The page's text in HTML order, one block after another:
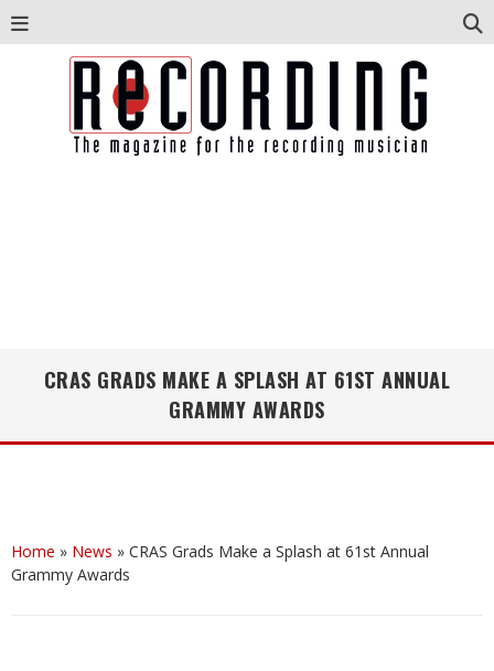
CRAS GRADS MAKE A SPLASH AT 61ST ANNUAL
GRAMMY AWARDS
Home » News » CRAS Grads Make a Splash at 61st Annual
Grammy Awards